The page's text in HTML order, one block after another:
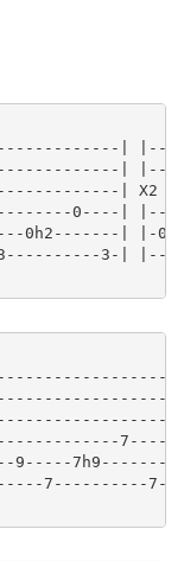
|
|
| X2
0----|
| |-
3-|
7----
7h9-------|
7----------